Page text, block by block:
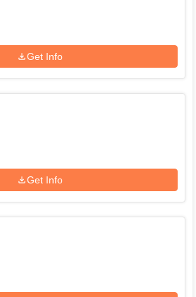
Get Info
Get Info